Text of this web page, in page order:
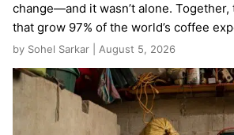
change—and it wasn’t alone.
that grow 97% of the world’s coffee
by Sohel Sarkar | August 5, 2026